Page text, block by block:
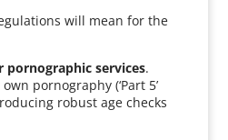
will mean for the
services.
pornography (‘Part 5’
robust age checks